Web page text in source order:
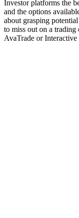
Investor platforms the
and the options
about grasping
to miss out on a
AvaTrade or Interactive